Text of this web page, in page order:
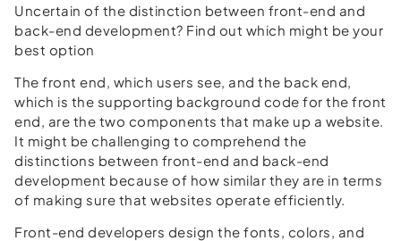
Uncertain of the distinction between front-end and
back-end development? Find out which might be your
best option
The front end, which users see, and the back end,
which is the supporting background code for the front
end, are the two components that make up a website.
It might be challenging to comprehend the
distinctions between front-end and back-end
development because of how similar they are in terms
of making sure that websites operate efficiently.
Front-end developers design the fonts, colors, and